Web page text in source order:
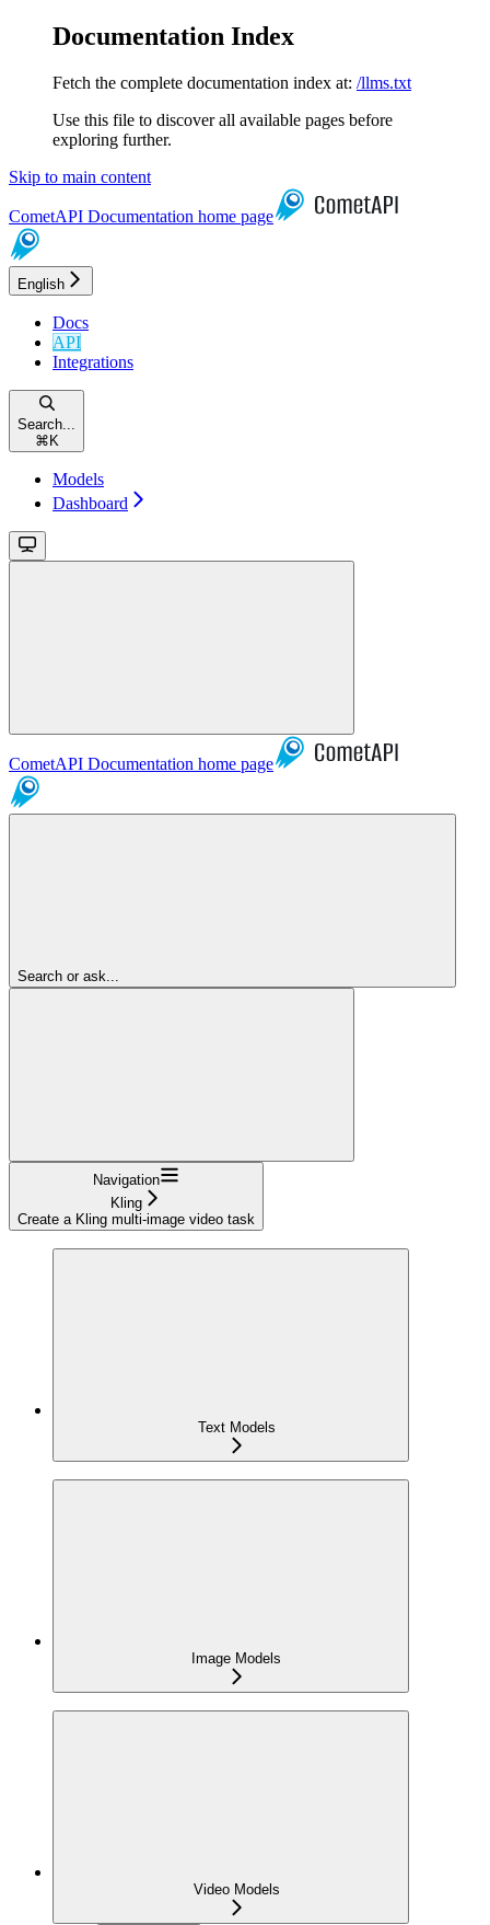
Documentation Index
Fetch the complete documentation index at: /llms.txt
Use this file to discover all available pages before
exploring further.
Skip to main content
CometAPI Documentation home page
English
Docs
API
Integrations
Search...
⌘ K
Models
Dashboard
CometAPI Documentation home page
Search or ask...
Navigation
Kling
Create a Kling multi-image video task
Text Models
Image Models
Video Models